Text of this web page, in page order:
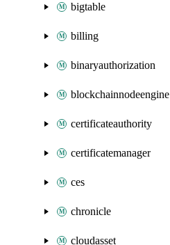
bigtable
billing
binaryauthorization
blockchainnodeengine
certificateauthority
certificatemanager
ces
chronicle
cloudasset